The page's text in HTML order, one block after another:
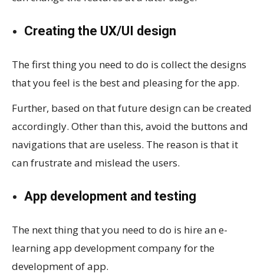
Creating the UX/UI design
The first thing you need to do is collect the designs
that you feel is the best and pleasing for the app.
Further, based on that future design can be created
accordingly. Other than this, avoid the buttons and
navigations that are useless. The reason is that it
can frustrate and mislead the users.
App development and testing
The next thing that you need to do is hire an e-
learning app development company for the
development of app.